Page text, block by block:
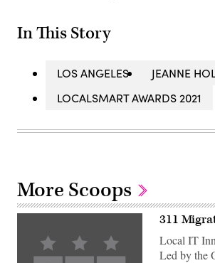
In This Story
LOS ANGELES
JEANNE
LOCALSMART AWARDS 2021
More Scoops
311
Local IT
Led by the